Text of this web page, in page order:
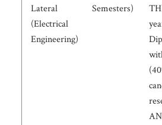
Lateral
(Electrical
Engineering)
Semesters)